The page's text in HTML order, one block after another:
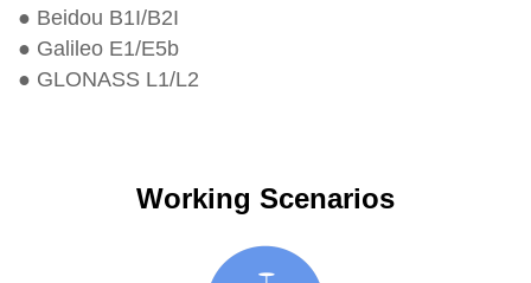
● Beidou B1I/B2I
● Galileo E1/E5b
● GLONASS L1/L2
Working Scenarios